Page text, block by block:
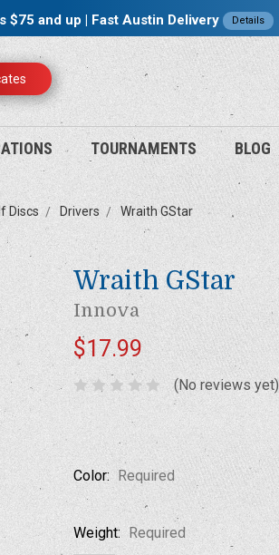
$75 and up | Fast Austin Delivery Details
TOURNAMENTS BLOG
Discs Drivers Wraith GStar
Wraith GStar
Innova
$17.99
(No reviews yet)
Color: Required
Weight: Required